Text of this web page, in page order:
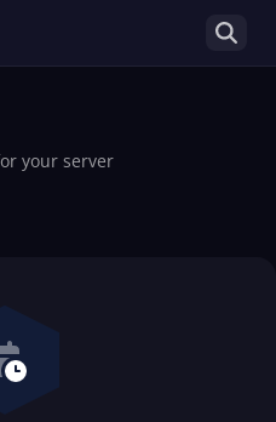
your server